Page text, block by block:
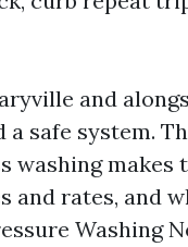
and
a safe system.
washing makes
and rates, and
Washing